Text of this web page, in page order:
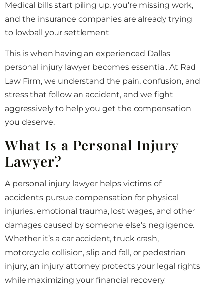
Medical bills start piling up, you’re missing work,
and the insurance companies are already trying
to lowball your settlement.
This is when having an experienced Dallas
personal injury lawyer becomes essential. At Rad
Law Firm, we understand the pain, confusion, and
stress that follow an accident, and we fight
aggressively to help you get the compensation
you deserve.
What Is a Personal Injury
Lawyer?
A personal injury lawyer helps victims of
accidents pursue compensation for physical
injuries, emotional trauma, lost wages, and other
damages caused by someone else’s negligence.
Whether it’s a car accident, truck crash,
motorcycle collision, slip and fall, or pedestrian
injury, an injury attorney protects your legal rights
while maximizing your financial recovery.